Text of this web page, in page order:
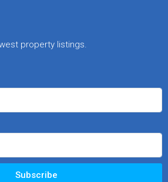
property listings.
Subscribe